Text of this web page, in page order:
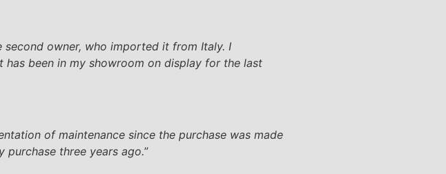
owner, who imported it from Italy. I
been in my showroom on display for the last
of maintenance since the purchase was made
three years ago.”